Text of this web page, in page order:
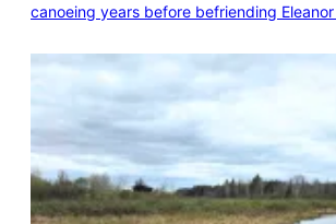
canoeing years before befriending